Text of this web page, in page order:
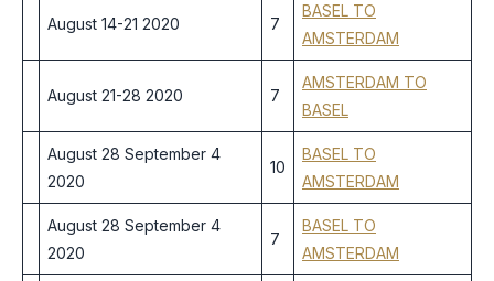
August 14-21 2020 7
BASEL TO
AMSTERDAM
August 21-28 2020 7
AMSTERDAM TO
BASEL
August 28 September 4
2020
10
BASEL TO
AMSTERDAM
August 28 September 4
2020
7
BASEL TO
AMSTERDAM